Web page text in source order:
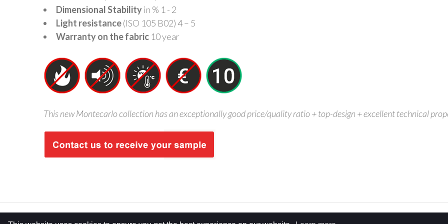
Dimensional Stabilityin % 1 - 2
Light resistance(ISO 105 B02) 4 – 5
Warranty on the fabric 10 year
This new Montecarlo collection has an exceptionally good price/quality ratio + top-design + excellent technical
COPYRIGHT © 2026 FRCERTIFIED. ALL RIGHTS RESERVED. PRIVACY & COOKIE POLICY SITEMAP